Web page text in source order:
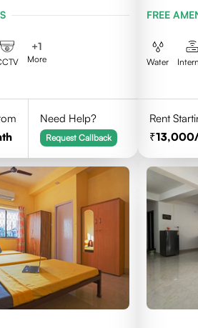
+1
More
Need Help?
Request Callback
FREE
Water
Rent
13,000